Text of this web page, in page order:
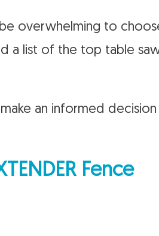
overwhelming to
a list of the top table
an informed
Fence